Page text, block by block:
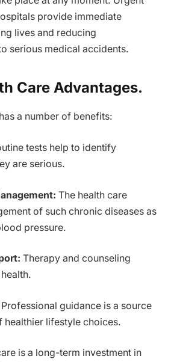
provide immediate
lives and reducing
serious medical accidents.
Care Advantages.
a number of benefits:
tests help to identify
are serious.
The health care
of such chronic diseases as
pressure.
Therapy and counseling
Professional guidance is a source
lifestyle choices.
is a long-term investment in